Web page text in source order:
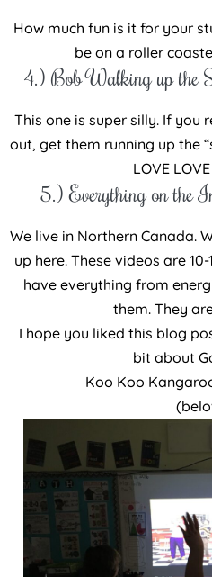
How much fun is it for your
be on a roller
4.) Bob Walking up the
This one is super silly. If you
out, get them running up the
LOVE
5.) Everything on the
We live in Northern Canada.
up here. These videos are
have everything from
them. They
I hope you liked this blog
bit about
Koo Koo